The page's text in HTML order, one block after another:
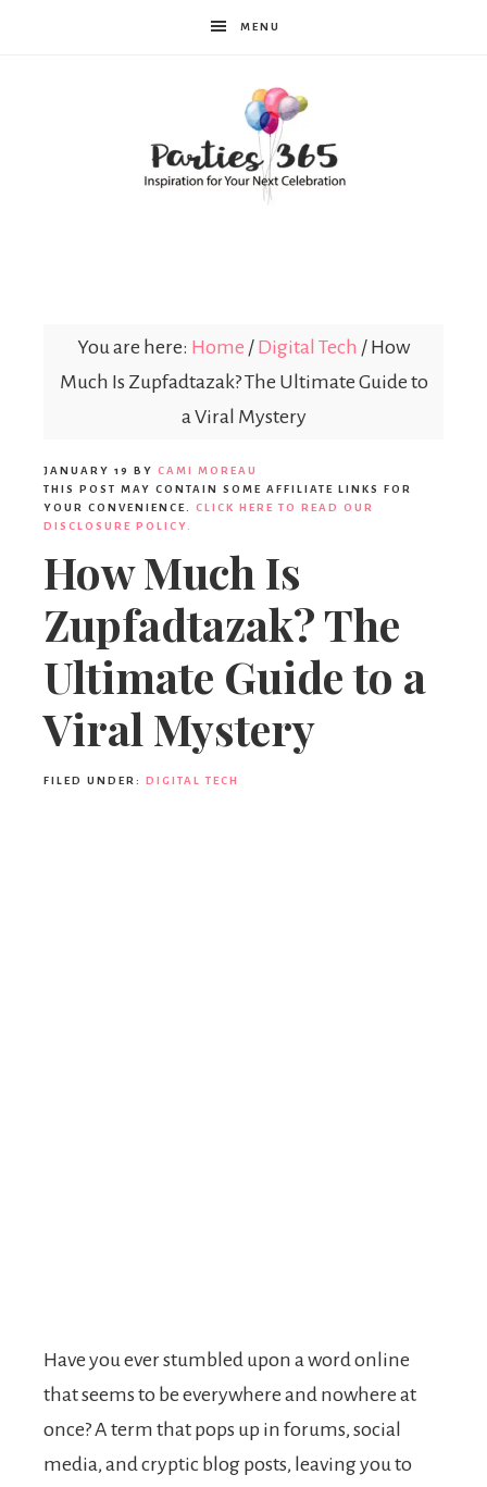
MENU
Party
Ideas,
Party
Supplies,
Party
You are here: Home / Digital Tech / How
Much Is Zupfadtazak? The Ultimate Guide to
a Viral Mystery
JANUARY 19 BY CAMI MOREAU
THIS POST MAY CONTAIN SOME AFFILIATE LINKS FOR
YOUR CONVENIENCE. CLICK HERE TO READ OUR
DISCLOSURE POLICY.
How Much Is
Zupfadtazak? The
Ultimate Guide to a
Viral Mystery
FILED UNDER: DIGITAL TECH
Have you ever stumbled upon a word online
that seems to be everywhere and nowhere at
once? A term that pops up in forums, social
media, and cryptic blog posts, leaving you to